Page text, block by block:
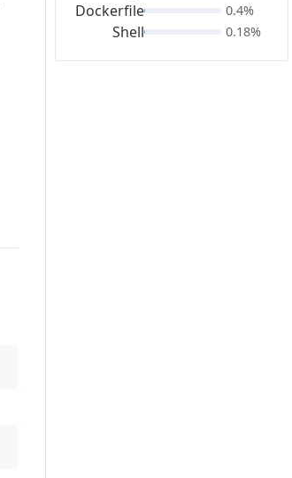
Dockerfile
Shell
0.4%
0.18%